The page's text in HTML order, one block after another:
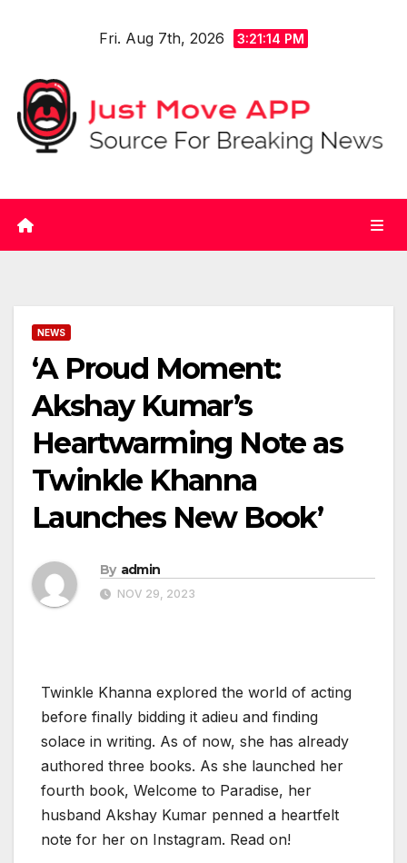
Fri. Aug 7th, 2026 3:21:14 PM
NEWS
‘A Proud Moment:
Akshay Kumar’s
Heartwarming Note as
Twinkle Khanna
Launches New Book’
By admin
NOV 29, 2023
Twinkle Khanna explored the world of acting
before finally bidding it adieu and finding
solace in writing. As of now, she has already
authored three books. As she launched her
fourth book, Welcome to Paradise, her
husband Akshay Kumar penned a heartfelt
note for her on Instagram. Read on!